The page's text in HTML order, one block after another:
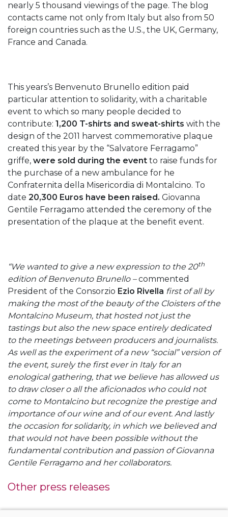
nearly 5 thousand viewings of the page. The blog
contacts came not only from Italy but also from 50
foreign countries such as the U.S., the UK, Germany,
France and Canada.
This years’s Benvenuto Brunello edition paid
particular attention to solidarity, with a charitable
event to which so many people decided to
contribute: 1,200 T-shirts and sweat-shirts with the
design of the 2011 harvest commemorative plaque
created this year by the “Salvatore Ferragamo”
griffe, were sold during the event to raise funds for
the purchase of a new ambulance for he
Confraternita della Misericordia di Montalcino. To
date 20,300 Euros have been raised. Giovanna
Gentile Ferragamo attended the ceremony of the
presentation of the plaque at the benefit event.
“We wanted to give a new expression to the 20th
edition of Benvenuto Brunello – commented
President of the Consorzio Ezio Rivella first of all by
making the most of the beauty of the Cloisters of the
Montalcino Museum, that hosted not just the
tastings but also the new space entirely dedicated
to the meetings between producers and journalists.
As well as the experiment of a new “social” version of
the event, surely the first ever in Italy for an
enological gathering, that we believe has allowed us
to draw closer o all the aficionados who could not
come to Montalcino but recognize the prestige and
importance of our wine and of our event. And lastly
the occasion for solidarity, in which we believed and
that would not have been possible without the
fundamental contribution and passion of Giovanna
Gentile Ferragamo and her collaborators.
Other press releases